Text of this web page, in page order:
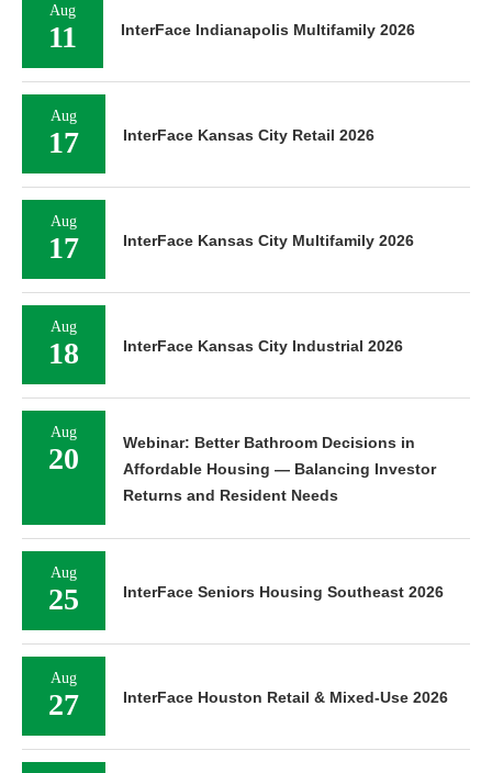
Aug
11 InterFace Indianapolis Multifamily 2026
Aug
17 InterFace Kansas City Retail 2026
Aug
17 InterFace Kansas City Multifamily 2026
Aug
18 InterFace Kansas City Industrial 2026
Aug
20
Webinar: Better Bathroom Decisions in
Affordable Housing — Balancing Investor
Returns and Resident Needs
Aug
25 InterFace Seniors Housing Southeast 2026
Aug
27 InterFace Houston Retail & Mixed-Use 2026